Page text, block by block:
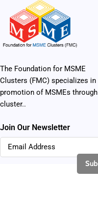
The Foundation for MSME
Clusters (FMC) specializes in
promotion of MSMEs through
cluster..
Join Our Newsletter